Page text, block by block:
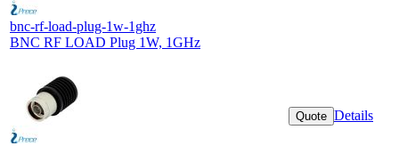
bnc-rf-load-plug-1w-1ghz
BNC RF LOAD Plug 1W, 1GHz
Quote Details